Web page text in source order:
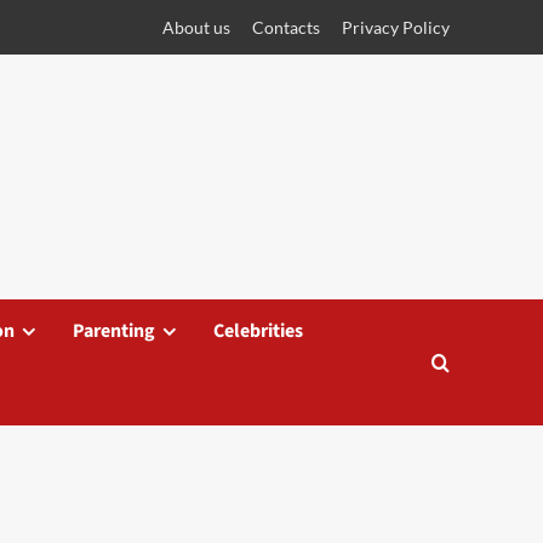
About us Contacts Privacy Policy
Parenting Celebrities